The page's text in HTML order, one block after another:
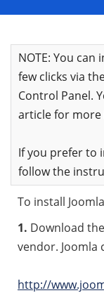
NOTE: You
few clicks via
Control Panel.
article for
If you prefer to
follow the
To install
1. Download
vendor. Joomla
http://